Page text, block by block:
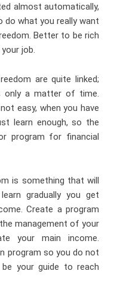
almost automatically,
what you really want
Better to be rich
job.
are quite linked;
only a matter of time.
easy, when you have
learn enough, so the
program for financial
is something that will
gradually you get
Create a program
management of your
your main income.
program so you do not
your guide to reach